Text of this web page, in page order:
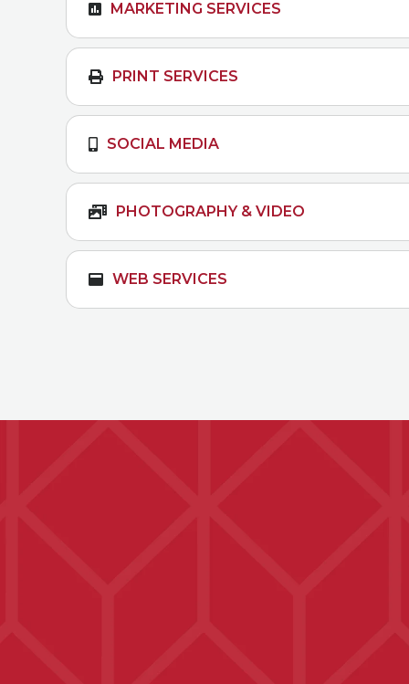
MARKETING SERVICES
PRINT SERVICES
SOCIAL MEDIA
PHOTOGRAPHY & VIDEO
WEB SERVICES